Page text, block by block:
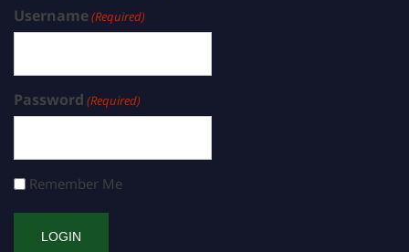
Username(Required)
Password (Required)
Remember Me